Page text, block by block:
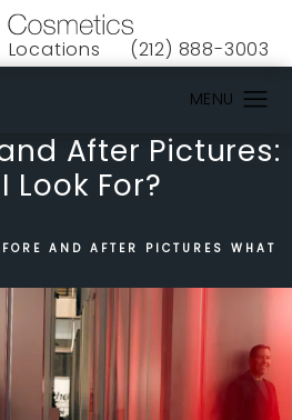
new tab)
Locations Give VERVE
(212) 888-3003
After Pictures:
Look For?
AND AFTER PICTURES WHAT